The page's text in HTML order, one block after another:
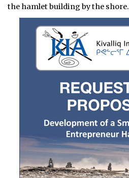
the hamlet building by the shore.